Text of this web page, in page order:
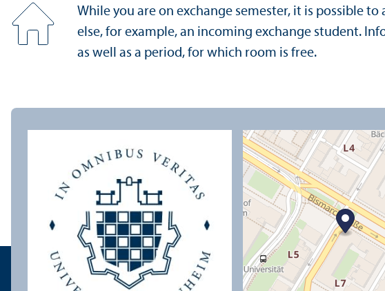
While you are on exchange semester, it is possible
else, for example, an incoming exchange student.
as well as a period, for which room is free.